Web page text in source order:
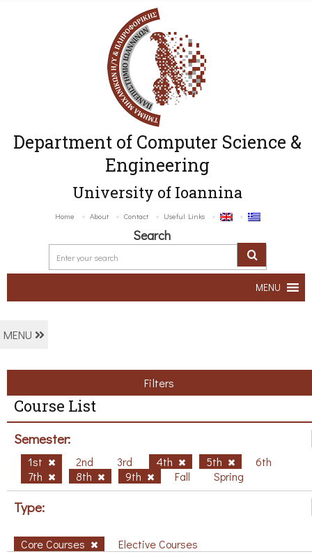
Department of Computer Science &
Engineering
University of Ioannina
Home About Contact Useful Links
Search
MENU
MENU
Filters
Course List
Semester:
1st 2nd 3rd 4th 5th
6th
7th
8th 9th Fall Spring
Type:
Core Courses Elective Courses